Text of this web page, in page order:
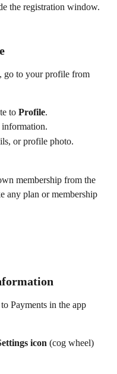
the registration window.
go to your profile from
to Profile.
or profile photo.
membership from the
any plan or membership
Payments in the app
icon (cog wheel)